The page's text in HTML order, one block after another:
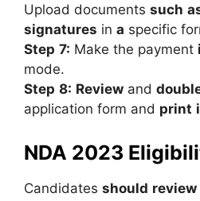
Upload documents such
signatures in a specific
Step 7: Make the payment
mode.
Step 8: Review and
application form and print
NDA 2023
Candidates should review